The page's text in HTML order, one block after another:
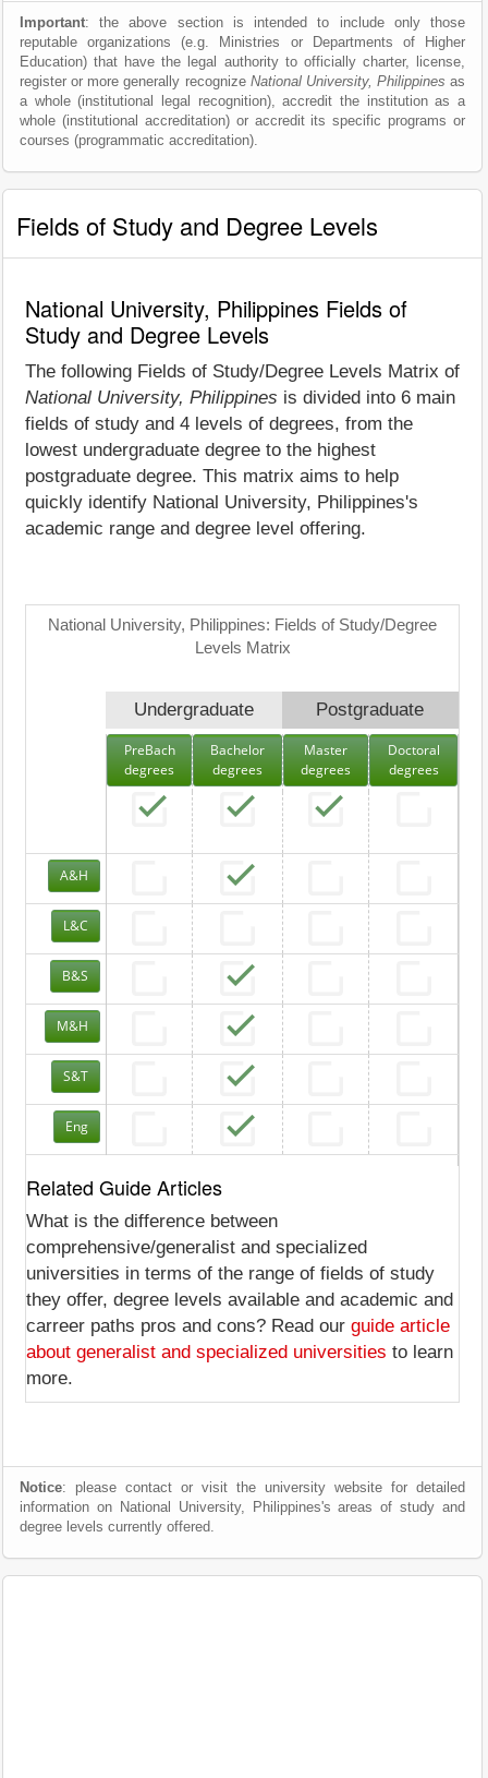
Important: the above section is intended to include only those
reputable organizations (e.g. Ministries or Departments of Higher
Education) that have the legal authority to officially charter, license,
register or more generally recognize National University, Philippines as
a whole (institutional legal recognition), accredit the institution as a
whole (institutional accreditation) or accredit its specific programs or
courses (programmatic accreditation).
Fields of Study and Degree Levels
National University, Philippines Fields of
Study and Degree Levels
The following Fields of Study/Degree Levels Matrix of
National University, Philippines is divided into 6 main
fields of study and 4 levels of degrees, from the
lowest undergraduate degree to the highest
postgraduate degree. This matrix aims to help
quickly identify National University, Philippines's
academic range and degree level offering.
National University, Philippines: Fields of Study/Degree
Levels Matrix
Undergraduate Postgraduate
PreBach
degrees
Bachelor
degrees
Master
degrees
Doctoral
degrees
A&H
L&C
B&S
M&H
S&T
Eng
Related Guide Articles
What is the difference between
comprehensive/generalist and specialized
universities in terms of the range of fields of study
they offer, degree levels available and academic and
carreer paths pros and cons? Read our guide article
about generalist and specialized universities to learn
more.
Notice: please contact or visit the university website for detailed
information on National University, Philippines's areas of study and
degree levels currently offered.